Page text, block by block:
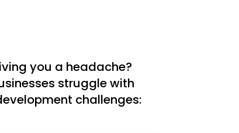
you a headache?
struggle with
challenges: